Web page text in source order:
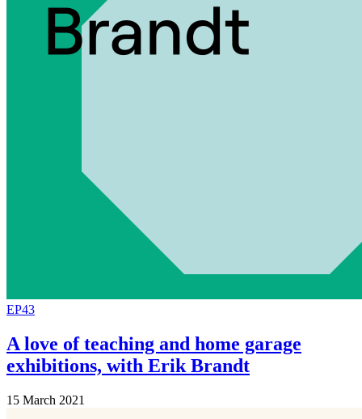
EP43
A love of teaching and home garage
exhibitions, with Erik Brandt
15 March 2021